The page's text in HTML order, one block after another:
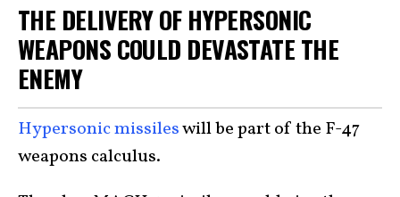
THE DELIVERY OF HYPERSONIC
WEAPONS COULD DEVASTATE THE
ENEMY
Hypersonic missileswill be part of the F-47
weapons calculus.